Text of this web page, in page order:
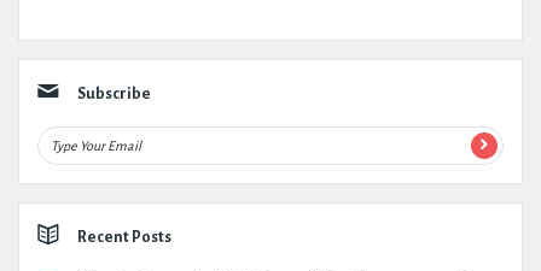
Subscribe
Recent Posts